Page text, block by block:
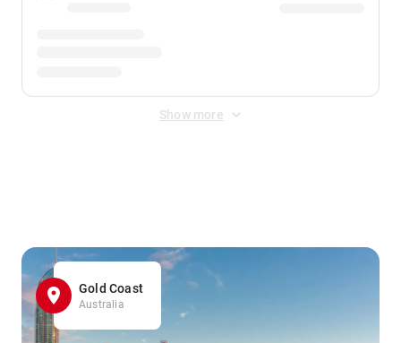
Show more
Gold Coast
Australia